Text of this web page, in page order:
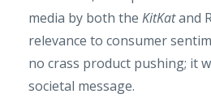
media by both the KitKatand
relevance to consumer
no crass product pushing; it
societal message.